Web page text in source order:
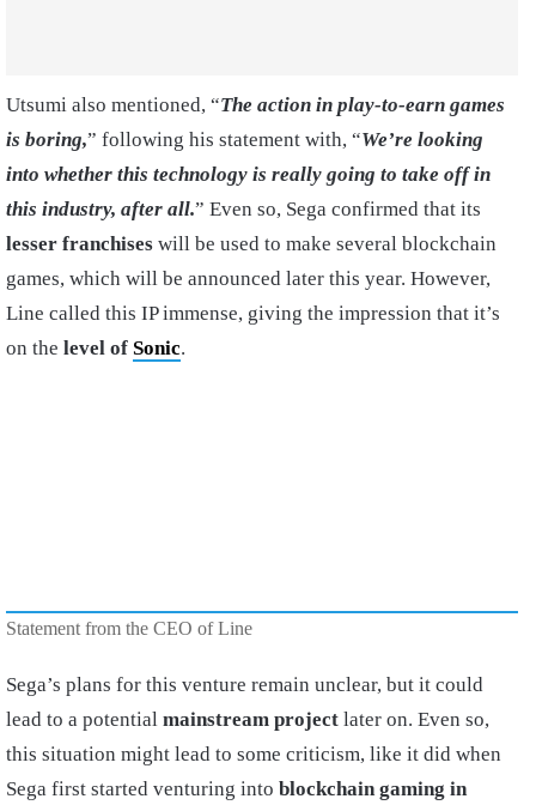
Utsumi also mentioned, “The action in play-to-earn games
is boring,” following his statement with, “We’re looking
into whether this technology is really going to take off in
this industry, after all.” Even so, Sega confirmed that its
lesser franchises will be used to make several blockchain
games, which will be announced later this year. However,
Line called this IP immense, giving the impression that it’s
on the level of Sonic.
Statement from the CEO of Line
Sega’s plans for this venture remain unclear, but it could
lead to a potential mainstream project later on. Even so,
this situation might lead to some criticism, like it did when
Sega first started venturing into blockchain gaming in